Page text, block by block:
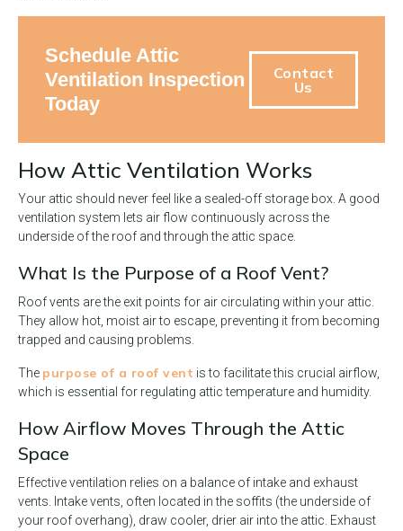
Schedule Attic
Ventilation Inspection
Today
Contact
Us
How Attic Ventilation Works
Your attic should never feel like a sealed-off storage box. A good
ventilation system lets air flow continuously across the
underside of the roof and through the attic space.
What Is the Purpose of a Roof Vent?
Roof vents are the exit points for air circulating within your attic.
They allow hot, moist air to escape, preventing it from becoming
trapped and causing problems.
The purpose of a roof vent is to facilitate this crucial airflow,
which is essential for regulating attic temperature and humidity.
How Airflow Moves Through the Attic
Space
Effective ventilation relies on a balance of intake and exhaust
vents. Intake vents, often located in the soffits (the underside of
your roof overhang), draw cooler, drier air into the attic. Exhaust